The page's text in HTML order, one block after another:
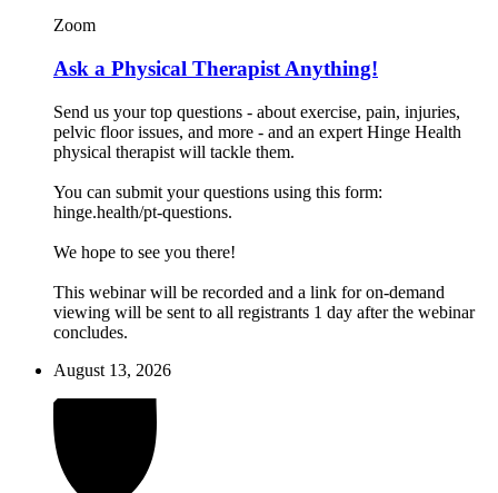
Zoom
Ask a Physical Therapist Anything!
Send us your top questions - about exercise, pain, injuries,
pelvic floor issues, and more - and an expert Hinge Health
physical therapist will tackle them.
You can submit your questions using this form:
hinge.health/pt-questions.
We hope to see you there!
This webinar will be recorded and a link for on-demand
viewing will be sent to all registrants 1 day after the webinar
concludes.
August 13, 2026